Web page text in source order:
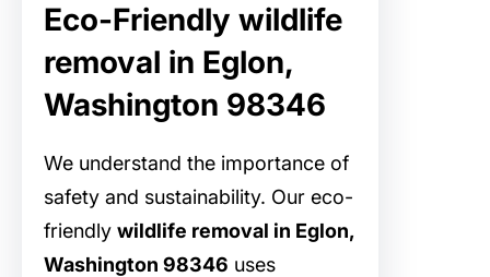
Eco-Friendly wildlife
removal in Eglon,
Washington 98346
We understand the importance of
safety and sustainability. Our eco-
friendly wildlife removal in Eglon,
Washington 98346 uses